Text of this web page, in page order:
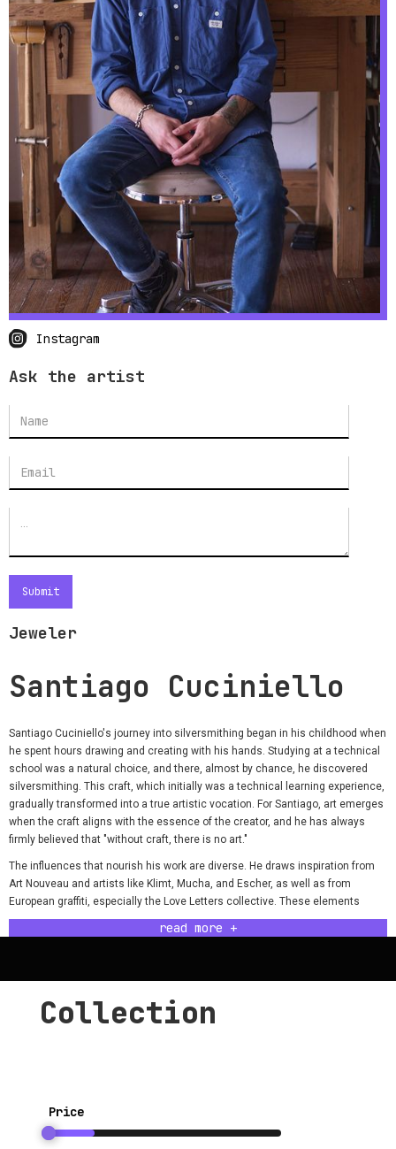
Instagram
Ask the artist
Jeweler
Santiago Cuciniello
Santiago Cuciniello's journey into silversmithing began in his childhood when
he spent hours drawing and creating with his hands. Studying at a technical
school was a natural choice, and there, almost by chance, he discovered
silversmithing. This craft, which initially was a technical learning experience,
gradually transformed into a true artistic vocation. For Santiago, art emerges
when the craft aligns with the essence of the creator, and he has always
firmly believed that "without craft, there is no art."
The influences that nourish his work are diverse. He draws inspiration from
Art Nouveau and artists like Klimt, Mucha, and Escher, as well as from
European graffiti, especially the Love Letters collective. These elements
combine in his mind, where images appear clear and ready to be
materialized with the skill acquired over the years.
renowned bicycle designer. This work, which he completed entirely on his
own, had a significant impact and was purchased by Colombo's wife to give
him for Christmas. The project resonated deeply among cult bicycle
creating.
The process of finishing a work is, for Santiago, a moment of pride and self-
read more +
Collection
Price